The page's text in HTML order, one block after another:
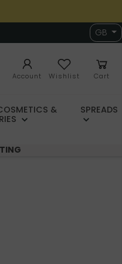
GB
Account Wishlist Cart
& SPREADS